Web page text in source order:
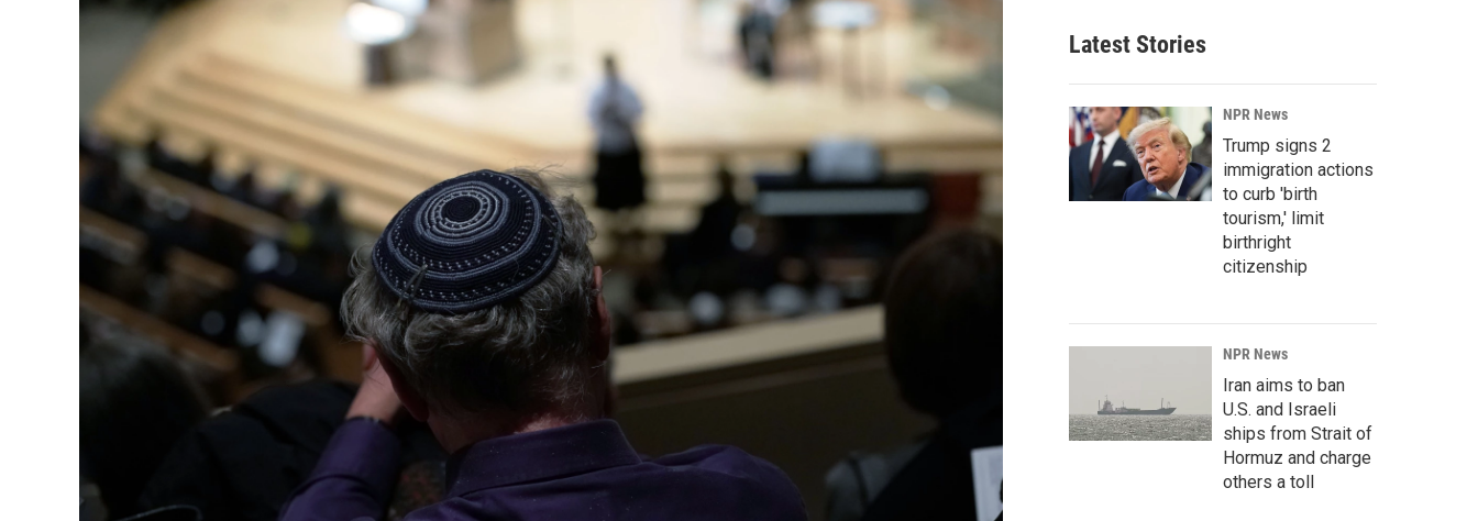
Latest Stories
NPR News
Trump signs 2
immigration actions
to curb 'birth
tourism,' limit
birthright
citizenship
NPR News
Iran aims to ban
U.S. and Israeli
ships from Strait of
Hormuz and charge
others a toll